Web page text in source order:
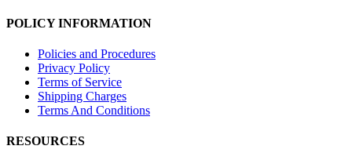
POLICY INFORMATION
Policies and Procedures
Privacy Policy
Terms of Service
Shipping Charges
Terms And Conditions
RESOURCES